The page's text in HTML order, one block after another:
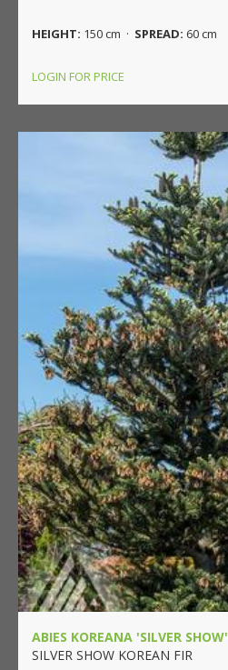
HEIGHT: 150 cm · SPREAD: 60 cm
LOGIN FOR PRICE
ABIES KOREANA 'SILVER SHOW'
SILVER SHOW KOREAN FIR